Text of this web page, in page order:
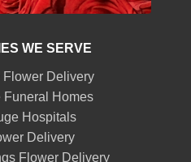
WE SERVE
Flower Delivery
Funeral Homes
Hospitals
Delivery
Flower Delivery